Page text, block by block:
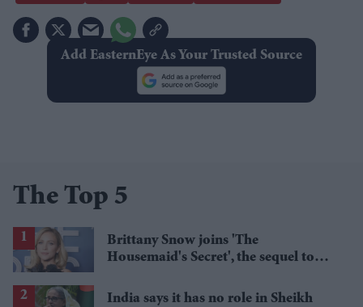
Add EasternEye As Your Trusted Source
The Top 5
Brittany Snow joins 'The
Housemaid's Secret', the sequel to
India says it has no role in Sheikh